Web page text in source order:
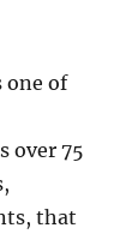
one of
over 75
that